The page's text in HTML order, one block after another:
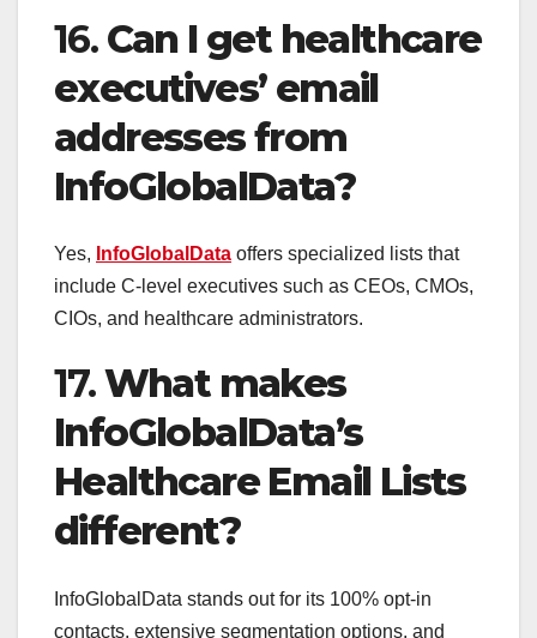
16. Can I get healthcare
executives’ email
addresses from
InfoGlobalData?
Yes, InfoGlobalData offers specialized lists that
include C-level executives such as CEOs, CMOs,
CIOs, and healthcare administrators.
17.What makes
InfoGlobalData’s
Healthcare Email Lists
different?
InfoGlobalData stands out for its 100% opt-in
contacts, extensive segmentation options, and